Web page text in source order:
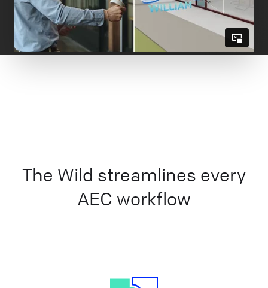
The Wild streamlines every
AEC workflow